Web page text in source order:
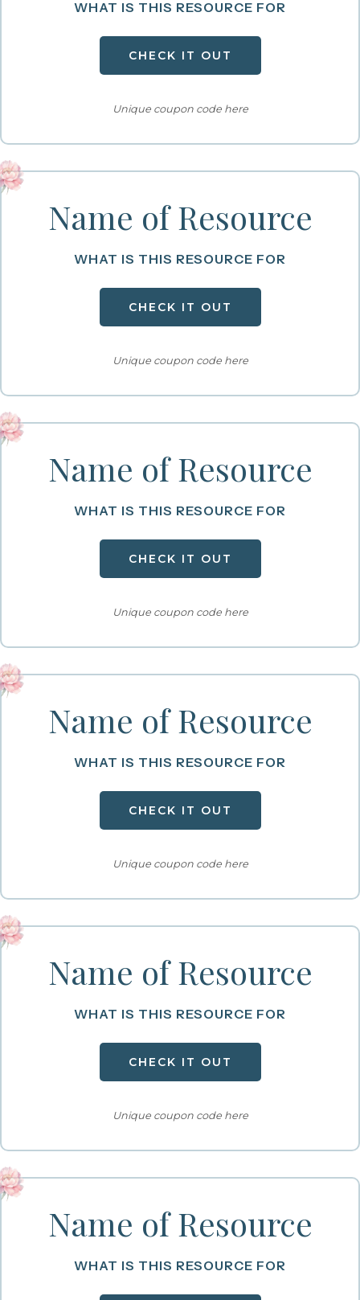
WHAT IS THIS RESOURCE FOR
CHECK IT OUT
Unique coupon code here
Name of Resource
WHAT IS THIS RESOURCE FOR
CHECK IT OUT
Unique coupon code here
Name of Resource
WHAT IS THIS RESOURCE FOR
CHECK IT OUT
Unique coupon code here
Name of Resource
WHAT IS THIS RESOURCE FOR
CHECK IT OUT
Unique coupon code here
Name of Resource
WHAT IS THIS RESOURCE FOR
CHECK IT OUT
Unique coupon code here
Name of Resource
WHAT IS THIS RESOURCE FOR